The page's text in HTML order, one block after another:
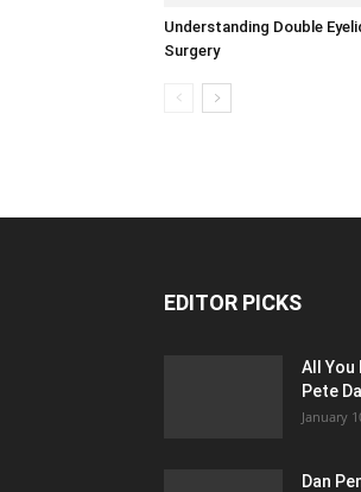
Understanding Double
Surgery
EDITOR PICKS
All You
Pete
January
Dan